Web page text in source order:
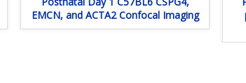
EMCN, and ACTA2 Confocal Imaging